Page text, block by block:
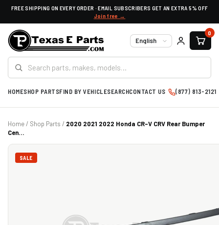
FREE SHIPPING ON EVERY ORDER · EMAIL SUBSCRIBERS GET AN EXTRA 5% OFF
Join free →
Language
0
HOMESHOP PARTSFIND BY VEHICLESEARCHCONTACT US (877) 813-2121
Home/ Shop Parts / 2020 2021 2022 Honda CR-V CRV Rear Bumper
Cen...
SALE